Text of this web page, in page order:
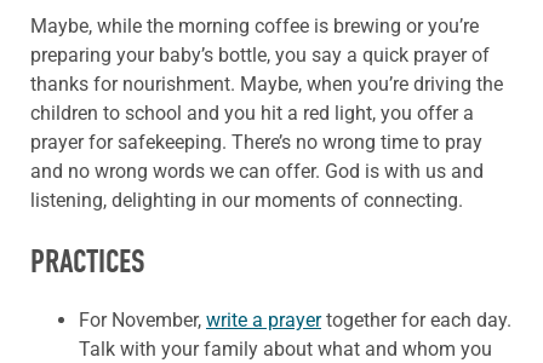
Maybe, while the morning coffee is brewing or you’re
preparing your baby’s bottle, you say a quick prayer of
thanks for nourishment. Maybe, when you’re driving the
children to school and you hit a red light, you offer a
prayer for safekeeping. There’s no wrong time to pray
and no wrong words we can offer. God is with us and
listening, delighting in our moments of connecting.
PRACTICES
For November, write a prayertogether for each day.
Talk with your family about what and whom you